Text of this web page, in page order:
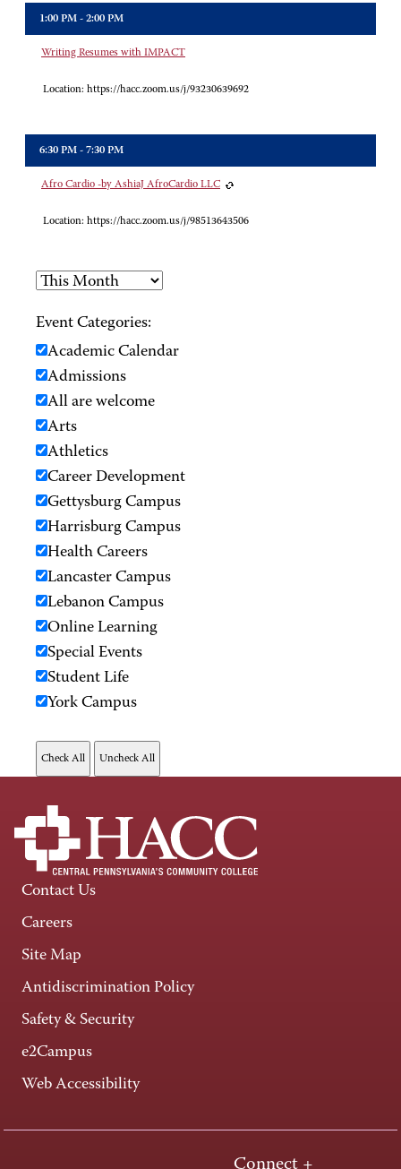
1:00 PM - 2:00 PM
Writing Resumes with IMPACT
Location: https://hacc.zoom.us/j/93230639692
6:30 PM - 7:30 PM
Afro Cardio -by AshiaJ AfroCardio LLC
Location: https://hacc.zoom.us/j/98513643506
Event Categories:
Academic Calendar
Admissions
All are welcome
Arts
Athletics
Career Development
Gettysburg Campus
Harrisburg Campus
Health Careers
Lancaster Campus
Lebanon Campus
Online Learning
Special Events
Student Life
York Campus
Contact Us
Careers
Site Map
Antidiscrimination Policy
Safety & Security
e2Campus
Web Accessibility
Connect +